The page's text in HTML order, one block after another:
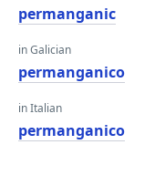
permanganic
in Galician
permanganico
in Italian
permanganico